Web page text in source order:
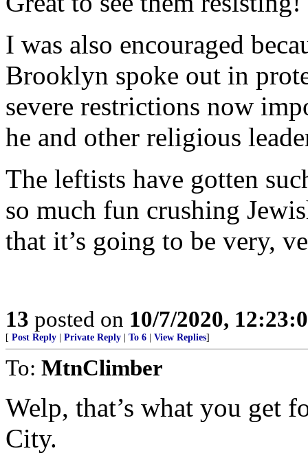
I was also encouraged
Brooklyn spoke out in
severe restrictions now
he and other religious
The leftists have gotten
so much fun crushing
that it’s going to be very,
13 posted on 10/7/2020,
[ Post Reply Private Reply To 6 View Replies]
To: MtnClimber
Welp, that’s what you get
City.